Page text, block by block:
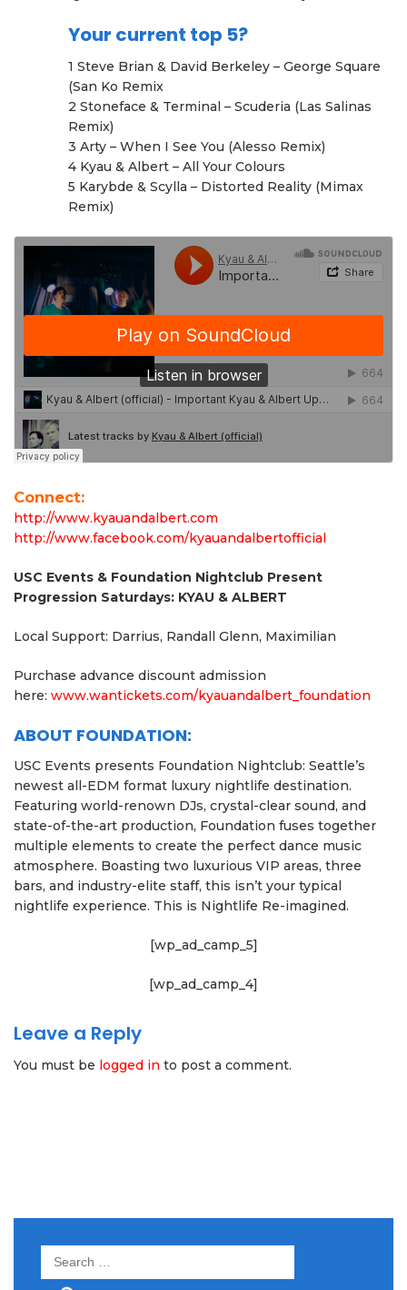
Your current top 5?
1 Steve Brian & David Berkeley – George Square
(San Ko Remix
2 Stoneface & Terminal – Scuderia (Las Salinas
Remix)
3 Arty – When I See You (Alesso Remix)
4 Kyau & Albert – All Your Colours
5 Karybde & Scylla – Distorted Reality (Mimax
Remix)
Connect:
http://www.kyauandalbert.com
http://www.facebook.com/kyauandalbertofficial
USC Events & Foundation Nightclub Present
Progression Saturdays: KYAU & ALBERT
Local Support: Darrius, Randall Glenn, Maximilian
Purchase advance discount admission
here: www.wantickets.com/kyauandalbert_foundation
ABOUT FOUNDATION:
USC Events presents Foundation Nightclub: Seattle’s
newest all-EDM format luxury nightlife destination.
Featuring world-renown DJs, crystal-clear sound, and
state-of-the-art production, Foundation fuses together
multiple elements to create the perfect dance music
atmosphere. Boasting two luxurious VIP areas, three
bars, and industry-elite staff, this isn’t your typical
nightlife experience. This is Nightlife Re-imagined.
[wp_ad_camp_5]
[wp_ad_camp_4]
Leave a Reply
You must be logged in to post a comment.
Search